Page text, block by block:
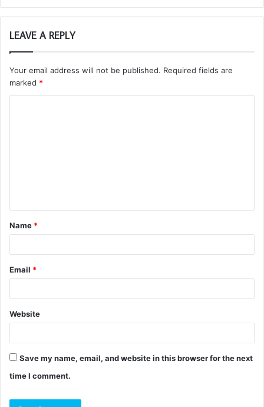
LEAVE A REPLY
Your email address will not be published. Required fields are
marked *
t
*
Name *
Email *
Website
Save my name, email, and website in this browser for the next
time I comment.